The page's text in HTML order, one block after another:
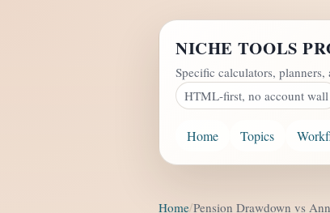
NICHE TOOLS
Specific calculators,
HTML-first, no account wall
Home Topics
Home Pension Drawdown vs